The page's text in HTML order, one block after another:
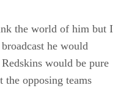
the world of him but I
he would
would be pure
the opposing teams